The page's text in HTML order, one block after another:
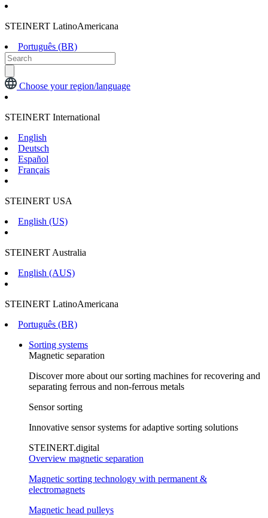
STEINERT LatinoAmericana
Português (BR)
Choose your region/language
STEINERT International
English
Deutsch
Español
Français
STEINERT USA
English (US)
STEINERT Australia
English (AUS)
STEINERT LatinoAmericana
Português (BR)
Sorting systems
Magnetic separation
Discover more about our sorting machines for recovering and
separating ferrous and non-ferrous metals
Sensor sorting
Innovative sensor systems for adaptive sorting solutions
STEINERT.digital
Overview magnetic separation
Magnetic sorting technology with permanent &
electromagnets
Magnetic head pulleys